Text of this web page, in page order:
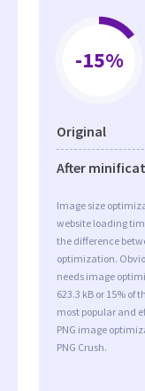
-15%
Original
After
Image size
website loading
the difference
optimization.
needs image
623.3 kB or 15% of
most popular and
PNG image
PNG Crush.